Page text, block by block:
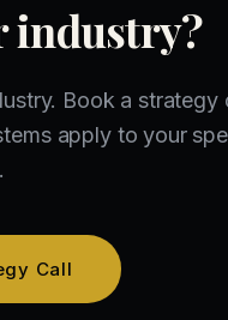
industry?
Book a strategy
apply to your
Call